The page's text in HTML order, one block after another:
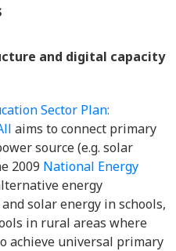
and digital capacity
Sector Plan:
aims to connect primary
source (e.g. solar
2009 National Energy
energy
solar energy in schools,
in rural areas where
achieve universal primary